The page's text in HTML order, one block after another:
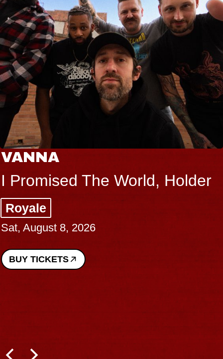
VANNA
I Promised The World, Holder
Royale
Sat, August 8, 2026
BUY TICKETS